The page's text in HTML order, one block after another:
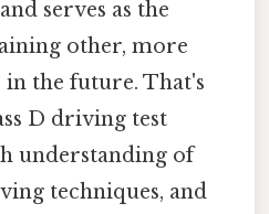
serves as the
other, more
in the future. That's
D driving test
understanding of
techniques, and